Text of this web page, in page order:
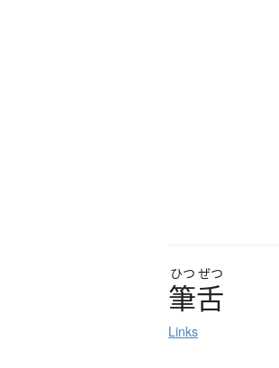
ひつ ぜつ
筆舌
Links